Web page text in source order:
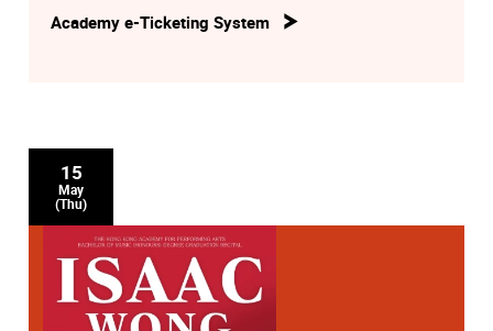
Academy e-Ticketing System
15
May
(Thu)